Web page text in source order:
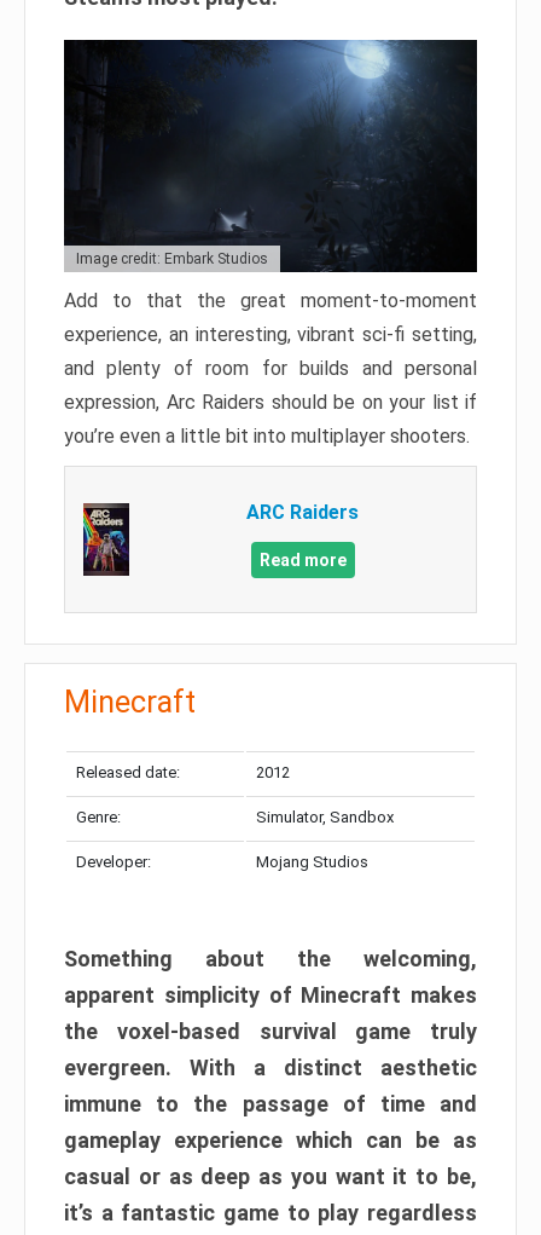
Image credit: Embark Studios
Add to that the great moment-to-moment
experience, an interesting, vibrant sci-fi setting,
and plenty of room for builds and personal
expression, Arc Raiders should be on your list if
you’re even a little bit into multiplayer shooters.
ARC Raiders
Read more
Minecraft
Released date: 2012
Genre: Simulator, Sandbox
Developer: Mojang Studios
Something about the welcoming,
apparent simplicity of Minecraft makes
the voxel-based survival game truly
evergreen. With a distinct aesthetic
immune to the passage of time and
gameplay experience which can be as
casual or as deep as you want it to be,
it’s a fantastic game to play regardless